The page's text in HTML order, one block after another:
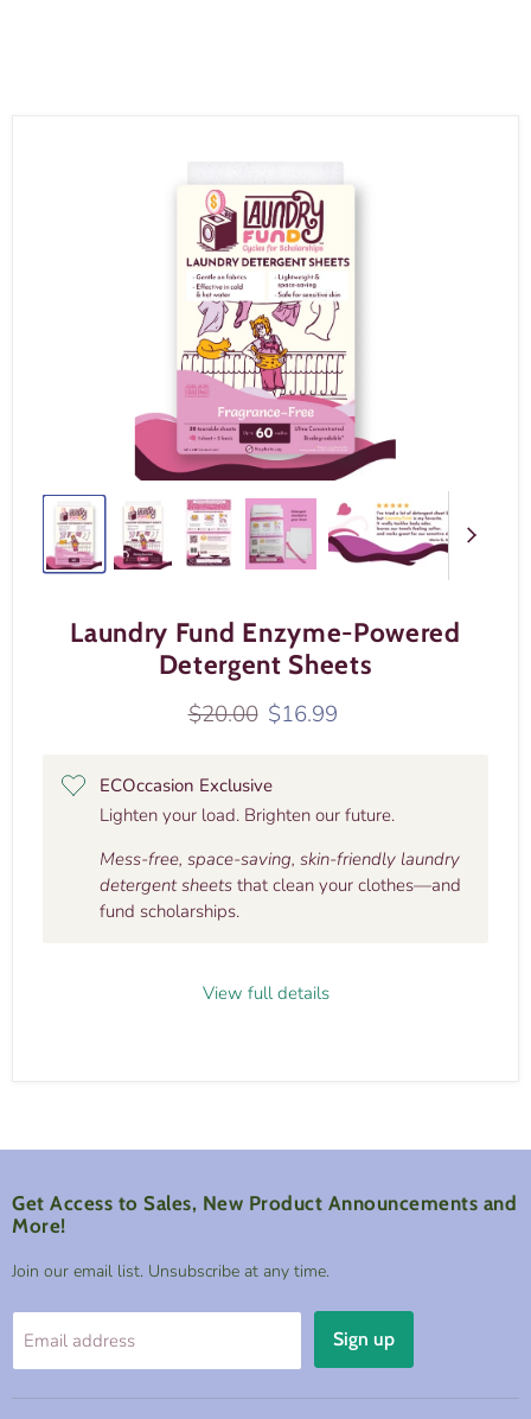
Laundry Fund Enzyme-Powered
Detergent Sheets
Original price
$20.00 Current price
$16.99
ECOccasion Exclusive
Lighten your load. Brighten our future.
Mess-free, space-saving, skin-friendly laundry
detergent sheets that clean your clothes—and
fund scholarships.
View full details
Get Access to Sales, New Product Announcements and
More!
Join our email list. Unsubscribe at any time.
Email address Sign up